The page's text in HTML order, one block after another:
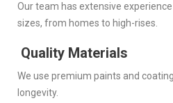
Our team has extensive
sizes, from homes to high-rises.
Quality Materials
We use premium paints and
longevity.